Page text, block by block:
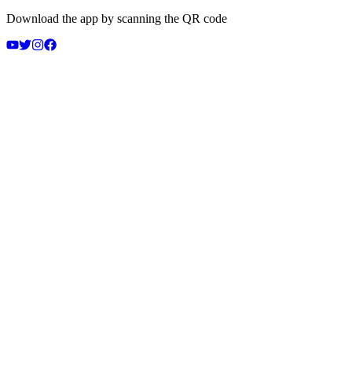
Download the app by scanning the QR code